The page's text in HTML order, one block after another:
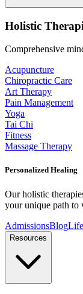
Holistic
Comprehensive
Acupuncture
Chiropractic Care
Art Therapy
Pain Management
Yoga
Tai Chi
Fitness
Massage Therapy
Personalized Healing
Our holistic
your unique path to
AdmissionsBlog
Resources